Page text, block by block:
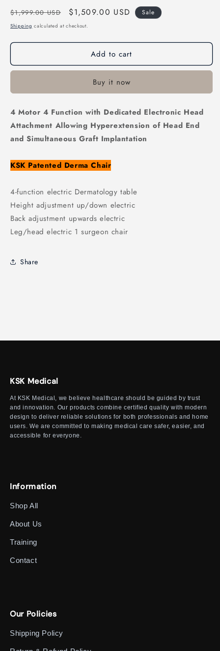
Regular
price
$1,999.00 USD
Sale
price
$1,509.00 USD Sale
Shipping calculated at checkout.
Add to cart
Buy it now
4 Motor 4 Function with Dedicated Electronic Head
Attachment Allowing Hyperextension of Head End
andSimultaneous Graft Implantation
KSK Patented Derma Chair
4-function electric Dermatology table
Height adjustment up/down electric
Back adjustment upwards electric
Leg/head electric 1 surgeon chair
Share
KSK Medical
At KSK Medical, we believe healthcare should be guided by trust
and innovation. Our products combine certified quality with modern
design to deliver reliable solutions for both professionals and home
users. We are committed to making medical care safer, easier, and
accessible for everyone.
Information
Shop All
About Us
Training
Contact
Our Policies
Shipping Policy